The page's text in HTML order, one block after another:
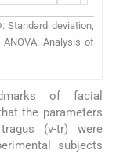
Standard deviation,
Analysis of
of facial
the parameters
(v-tr) were
subjects